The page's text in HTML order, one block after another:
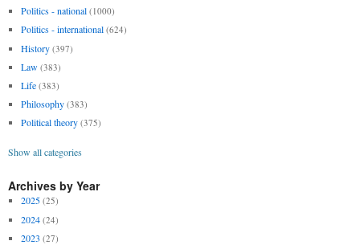
Politics - national (1000)
Politics - international (624)
History (397)
Law (383)
Life (383)
Philosophy (383)
Political theory (375)
Show all categories
Archives by Year
2025 (25)
2024 (24)
2023 (27)